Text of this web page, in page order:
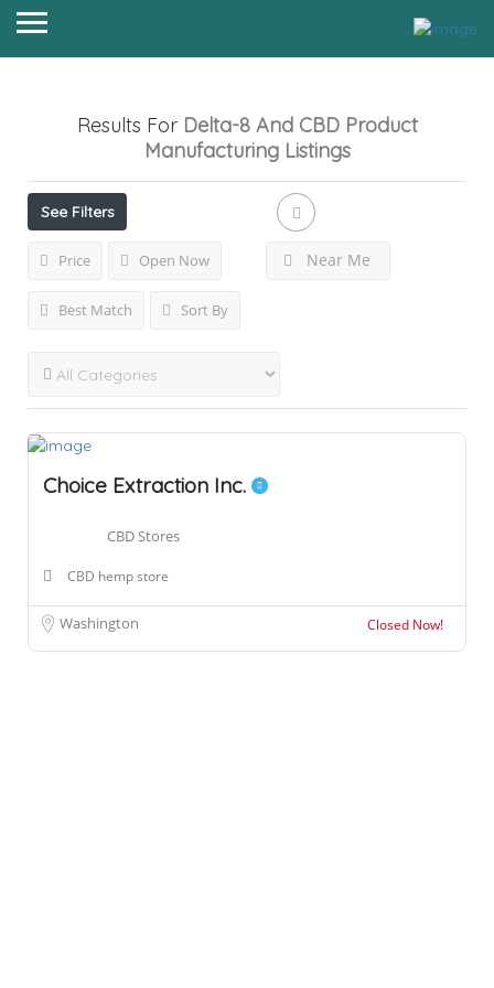
Results For Delta-8 And CBD Product
Manufacturing Listings
See Filters
Price Open Now Near Me
Best Match Sort By
Choice Extraction Inc.
CBD Stores
CBD hemp store
Washington Closed Now!